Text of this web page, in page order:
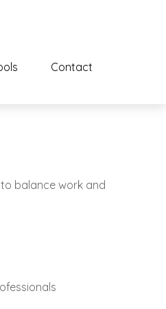
Contact
balance work and